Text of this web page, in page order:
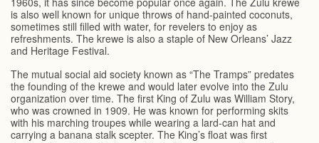
is also well known for unique throws of hand-painted coconuts,
sometimes still filled with water, for revelers to enjoy as
refreshments. The krewe is also a staple of New Orleans’ Jazz
and Heritage Festival.
The mutual social aid society known as “The Tramps” predates
the founding of the krewe and would later evolve into the Zulu
organization over time. The first King of Zulu was William Story,
who was crowned in 1909. He was known for performing skits
with his marching troupes while wearing a lard-can hat and
carrying a banana stalk scepter. The King’s float was first